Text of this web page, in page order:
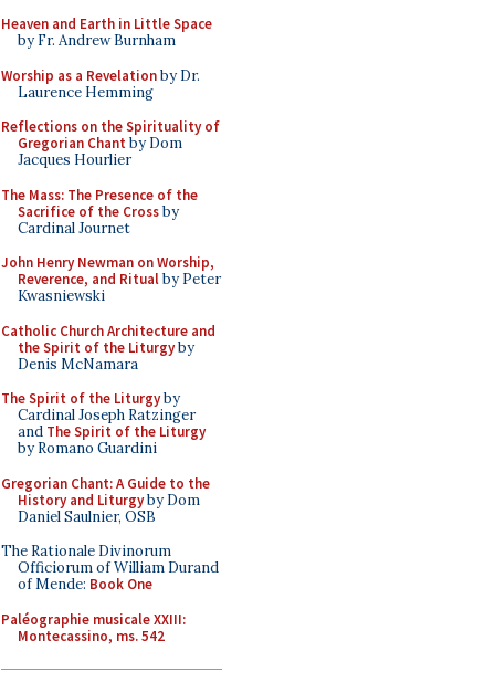
Heaven and Earth in Little Space
by Fr. Andrew Burnham
Worship as a Revelationby Dr.
Laurence Hemming
Reflections on the Spirituality of
Gregorian Chant by Dom
Jacques Hourlier
The Mass: The Presence of the
Sacrifice of the Crossby
Cardinal Journet
John Henry Newman on Worship,
Reverence, and Ritualby Peter
Kwasniewski
Catholic Church Architecture and
the Spirit of the Liturgyby
Denis McNamara
The Spirit of the Liturgyby
Cardinal Joseph Ratzinger
and The Spirit of the Liturgy
by Romano Guardini
Gregorian Chant: A Guide to the
History and Liturgyby Dom
Daniel Saulnier, OSB
The Rationale Divinorum
Officiorum of William Durand
of Mende: Book One
Paléographie musicale XXIII:
Montecassino, ms. 542